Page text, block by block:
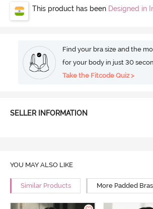
This product has been Designed in
Find your bra size and the
for your body in just 30
Take the Fitcode Quiz >
SELLER INFORMATION
YOU MAY ALSO LIKE
Similar Products More Padded Bras